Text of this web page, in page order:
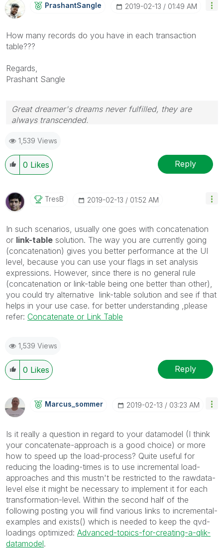
PrashantSangle ‎2019-02-13 01:49 AM
How many records do you have in each transaction
table???
Regards,
Prashant Sangle
Great dreamer's dreams never fulfilled, they are
always transcended.
giving Kudos for sharing their time for your query. If
your query is answered, please mark the topic as
resolved🙂
1,539 Views
0 Likes Reply
TresB ‎2019-02-13 01:52 AM
In such scenarios, usually one goes with concatenation
or link-table solution. The way you are currently going
(concatenation) gives you better performance at the UI
level, because you can use your flags in set analysis
expressions. However, since there is no general rule
(concatenation or link-table being one better than other),
you could try alternative link-table solution and see if that
helps in your use case. for better understanding ,please
refer: Concatenate or Link Table
1,539 Views
0 Likes Reply
Marcus_sommer ‎2019-02-13 03:23 AM
Is it really a question in regard to your datamodel (I think
your concatenate-approach is a good choice) or more
how to speed up the load-process? Quite useful for
reducing the loading-times is to use incremental load-
approaches and this mustn't be restricted to the rawdata-
level else it might be necessary to implement it for each
transformation-level. Within the second half of the
following posting you will find various links to incremental-
examples and exists() which is needed to keep the qvd-
loadings optimized: Advanced-topics-for-creating-a-qlik-
datamodel.